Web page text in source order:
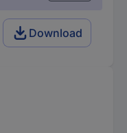
Download